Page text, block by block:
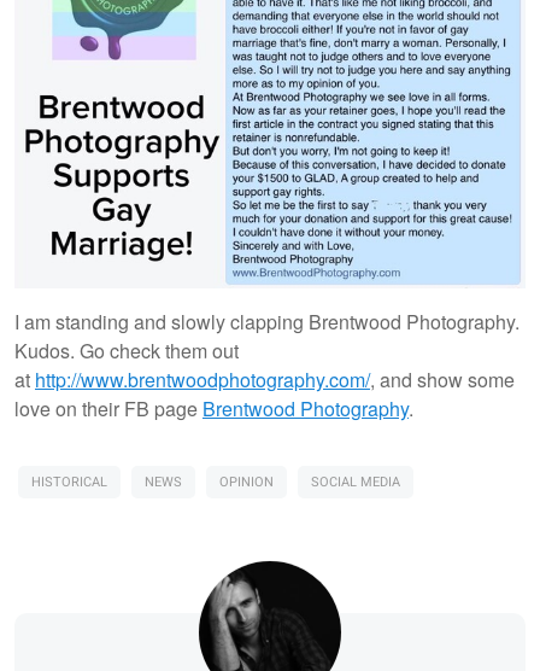
I am standing and slowly clapping Brentwood Photography.
Kudos. Go check them out
at http://www.brentwoodphotography.com/, and show some
love on their FB page Brentwood Photography.
HISTORICAL NEWS OPINION SOCIAL MEDIA